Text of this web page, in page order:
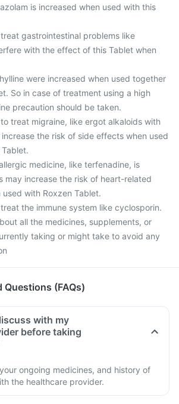
is increased when used with this
gastrointestinal problems like
with the effect of this Tablet when
were increased when used together
So in case of treatment using a high
precaution should be taken.
treat migraine, like ergot alkaloids with
the risk of side effects when used
medicine, like terfenadine, is
may increase the risk of heart-related
with Roxzen Tablet.
the immune system like cyclosporin.
all the medicines, supplements, or
taking or might take to avoid any
Questions (FAQs)
with my
before taking
ongoing medicines, and history of
the healthcare provider.